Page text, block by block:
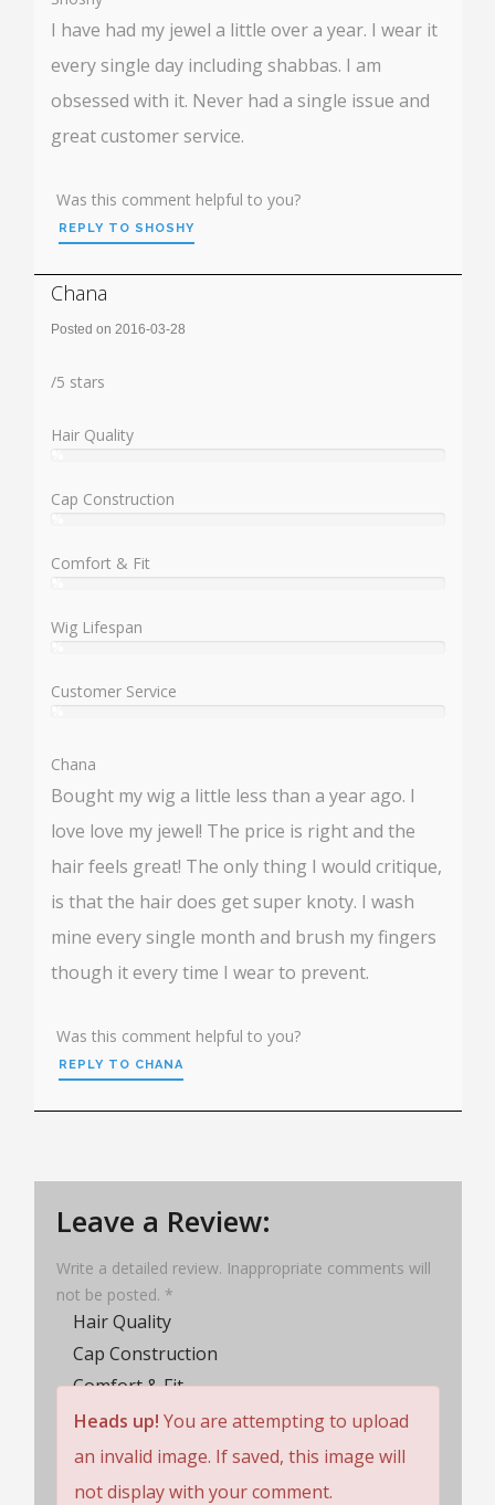
I have had my jewel a little over a year. I wear it
every single day including shabbas. I am
obsessed with it. Never had a single issue and
great customer service.
Was this comment helpful to you?
REPLY TO SHOSHY
Chana
Posted on 2016-03-28
/5 stars
Hair Quality
%
Cap Construction
%
Comfort & Fit
%
Wig Lifespan
%
Customer Service
%
Chana
Bought my wig a little less than a year ago. I
love love my jewel! The price is right and the
hair feels great! The only thing I would critique,
is that the hair does get super knoty. I wash
mine every single month and brush my fingers
though it every time I wear to prevent.
Was this comment helpful to you?
REPLY TO CHANA
Leave a Review:
Write a detailed review. Inappropriate comments will
not be posted. *
Hair Quality
Cap Construction
Comfort & Fit
Wig Lifespan
Customer Service
Rating
Heads up! You are attempting to upload
an invalid image. If saved, this image will
not display with your comment.